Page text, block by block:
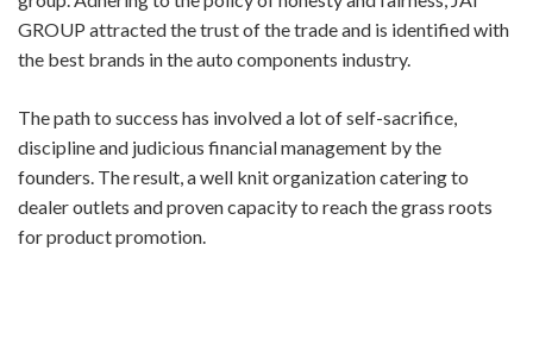
GROUP attracted the trust of the trade and is identified with
the best brands in the auto components industry.
The path to success has involved a lot of self-sacrifice,
discipline and judicious financial management by the
founders. The result, a well knit organization catering to
dealer outlets and proven capacity to reach the grass roots
for product promotion.